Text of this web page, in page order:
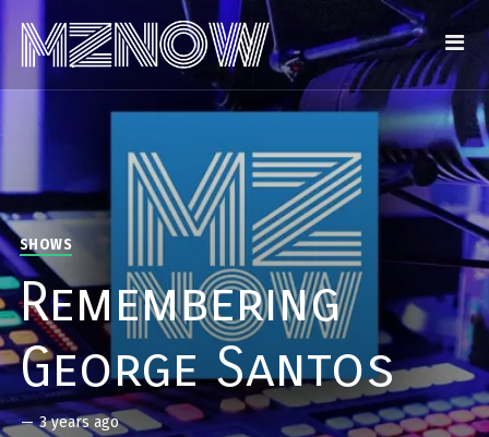
SHOWS
Remembering
George Santos
— 3 years ago